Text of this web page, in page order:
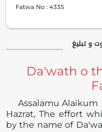
Fatwa No : 4335
و تبلیغ
Da'wath o
Assalamu Alaikum
Hazrat, The effort
by the name of